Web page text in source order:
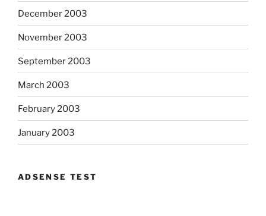
December 2003
November 2003
September 2003
March 2003
February 2003
January 2003
ADSENSE TEST